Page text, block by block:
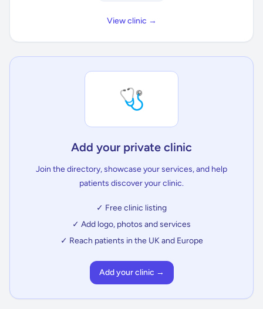
View clinic →
🩺
Add your private clinic
Join the directory, showcase your services, and help
patients discover your clinic.
✓ Free clinic listing
✓ Add logo, photos and services
✓ Reach patients in the UK and Europe
Add your clinic →